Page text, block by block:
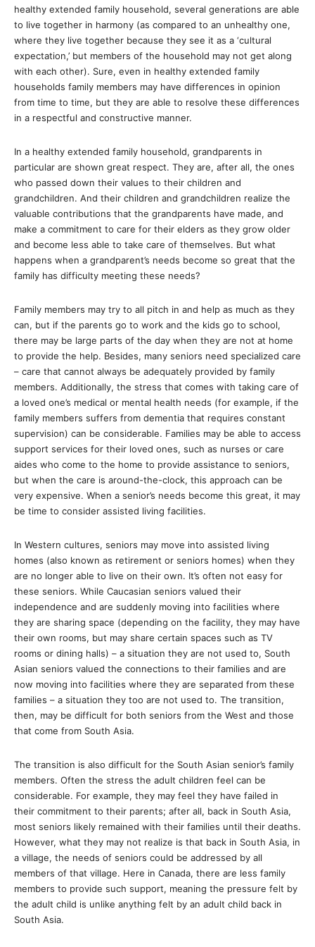
healthy extended family household, several generations are able
to live together in harmony (as compared to an unhealthy one,
where they live together because they see it as a ‘cultural
expectation,’ but members of the household may not get along
with each other). Sure, even in healthy extended family
households family members may have differences in opinion
from time to time, but they are able to resolve these differences
in a respectful and constructive manner.
In a healthy extended family household, grandparents in
particular are shown great respect. They are, after all, the ones
who passed down their values to their children and
grandchildren. And their children and grandchildren realize the
valuable contributions that the grandparents have made, and
make a commitment to care for their elders as they grow older
and become less able to take care of themselves. But what
happens when a grandparent’s needs become so great that the
family has difficulty meeting these needs?
Family members may try to all pitch in and help as much as they
can, but if the parents go to work and the kids go to school,
there may be large parts of the day when they are not at home
to provide the help. Besides, many seniors need specialized care
– care that cannot always be adequately provided by family
members. Additionally, the stress that comes with taking care of
a loved one’s medical or mental health needs (for example, if the
family members suffers from dementia that requires constant
supervision) can be considerable. Families may be able to access
support services for their loved ones, such as nurses or care
aides who come to the home to provide assistance to seniors,
but when the care is around-the-clock, this approach can be
very expensive. When a senior’s needs become this great, it may
be time to consider assisted living facilities.
In Western cultures, seniors may move into assisted living
homes (also known as retirement or seniors homes) when they
are no longer able to live on their own. It’s often not easy for
these seniors. While Caucasian seniors valued their
independence and are suddenly moving into facilities where
they are sharing space (depending on the facility, they may have
their own rooms, but may share certain spaces such as TV
rooms or dining halls) – a situation they are not used to, South
Asian seniors valued the connections to their families and are
now moving into facilities where they are separated from these
families – a situation they too are not used to. The transition,
then, may be difficult for both seniors from the West and those
that come from South Asia.
The transition is also difficult for the South Asian senior’s family
members. Often the stress the adult children feel can be
considerable. For example, they may feel they have failed in
their commitment to their parents; after all, back in South Asia,
most seniors likely remained with their families until their deaths.
However, what they may not realize is that back in South Asia, in
a village, the needs of seniors could be addressed by all
members of that village. Here in Canada, there are less family
members to provide such support, meaning the pressure felt by
the adult child is unlike anything felt by an adult child back in
South Asia.